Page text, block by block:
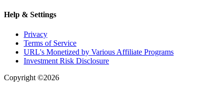
Help & Settings
Privacy
Terms of Service
URL's Monetized by Various Affiliate Programs
Investment Risk Disclosure
Copyright ©2026